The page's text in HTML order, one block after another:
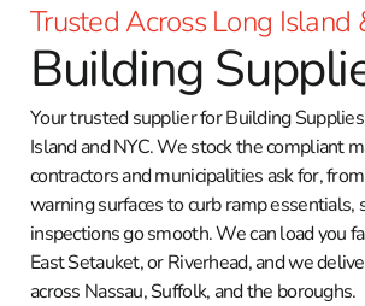
Trusted Across Long Island
Building
Your trusted supplier for Building
Island and NYC. We stock the compliant
contractors and municipalities ask for,
warning surfaces to curb ramp essentials,
inspections go smooth. We can load you
East Setauket, or Riverhead, and we
across Nassau, Suffolk, and the boroughs.